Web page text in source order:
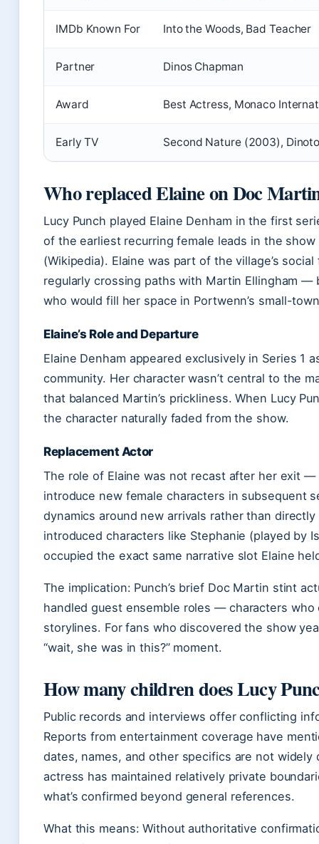
IMDb Known For Into the Woods, Bad Teacher
Partner Dinos Chapman
Award Best Actress, Monaco
Early TV Second Nature (2003),
Who replaced Elaine on Doc
Lucy Punch played Elaine Denham in the first
of the earliest recurring female leads in the
(Wikipedia). Elaine was part of the village’s
regularly crossing paths with Martin Ellingham
who would fill her space in Portwenn’s small-
Elaine’s Role and Departure
Elaine Denham appeared exclusively in Series 1
community. Her character wasn’t central to the
that balanced Martin’s prickliness. When Lucy
the character naturally faded from the show.
Replacement Actor
The role of Elaine was not recast after her exit
introduce new female characters in subsequent
dynamics around new arrivals rather than
introduced characters like Stephanie (played by
occupied the exact same narrative slot Elaine
The implication: Punch’s brief Doc Martin stint
handled guest ensemble roles — characters
storylines. For fans who discovered the show
“wait, she was in this?” moment.
How many children does Lucy
Public records and interviews offer conflicting
Reports from entertainment coverage have
dates, names, and other specifics are not
actress has maintained relatively private
what’s confirmed beyond general references.
What this means: Without authoritative